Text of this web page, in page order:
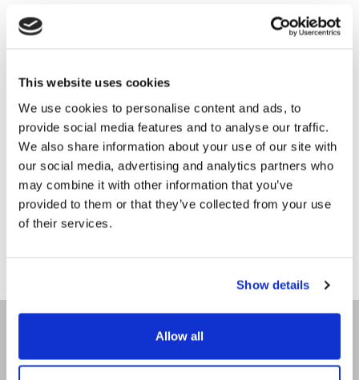
This website uses cookies
We use cookies to personalise content and ads, to
provide social media features and to analyse our traffic.
We also share information about your use of our site with
our social media, advertising and analytics partners who
may combine it with other information that you’ve
provided to them or that they’ve collected from your use
of their services.
Show details
Allow all
CORPORATE STAYS
EXPLORE DONEGAL
GALLERY
CONTACT
GIFT VOUCHERS
luxury experience at Villa Rose Hotel.
ONLINE
Please click HERE to purchase an online
voucher which will be delivered via email.
POST
Please call or email +353 74 9132266 /
info.vr@gallengroup.com to purchase a voucher
which will be delivered by
HOME